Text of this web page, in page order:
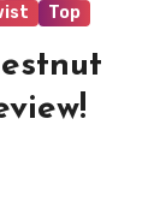
Top